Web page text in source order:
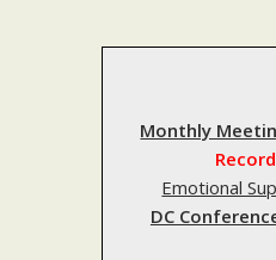
Monthly
Emotional
DC